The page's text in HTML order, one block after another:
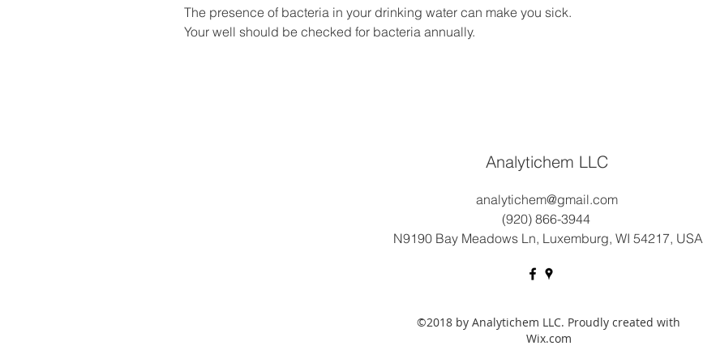
The presence of bacteria in your drinking water can make you sick.
Your well should be checked for bacteria annually.
Analytichem LLC
analytichem@gmail.com
(920) 866-3944
N9190 Bay Meadows Ln, Luxemburg, WI 54217, USA
©2018 by Analytichem LLC. Proudly created with
Wix.com